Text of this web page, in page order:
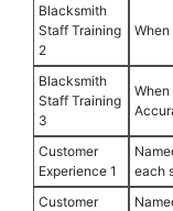
Blacksmith
Staff Training
2
Blacksmith
Staff Training
3
Customer
Experience 1
each
Customer